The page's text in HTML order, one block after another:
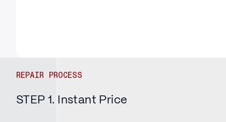
REPAIR PROCESS
STEP 1. Instant Price